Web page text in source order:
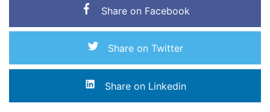
Share on Facebook
Share on Twitter
Share on Linkedin